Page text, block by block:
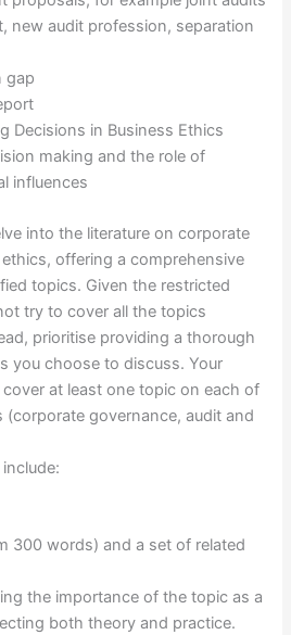
new audit profession, separation
gap
Decisions in Business Ethics
making and the role of
influences
into the literature on corporate
offering a comprehensive
topics. Given the restricted
try to cover all the topics
prioritise providing a thorough
you choose to discuss. Your
at least one topic on each of
(corporate governance, audit and
300 words) and a set of related
the importance of the topic as a
both theory and practice.